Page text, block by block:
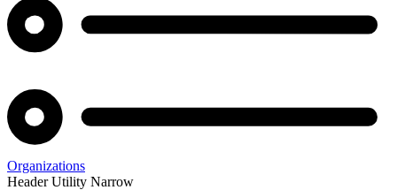
Organizations
Header Utility Narrow